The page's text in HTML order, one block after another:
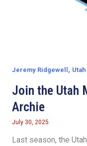
Jeremy Ridgewell,
Join the Utah
Archie
July 30, 2025
Last season, the